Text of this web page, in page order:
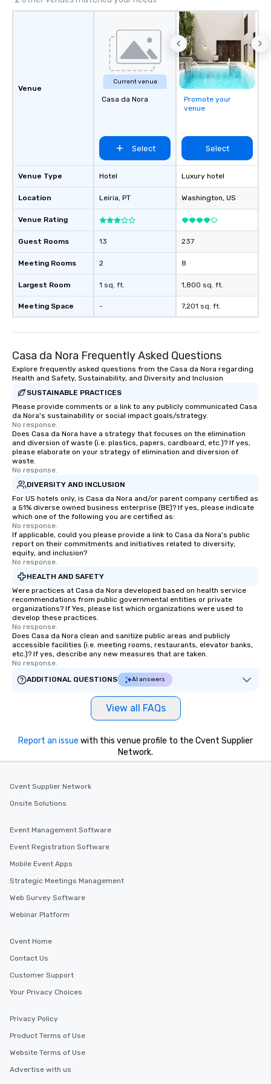
the needs of discerning clients.
Venue
Venue Type
Location
Venue Rating
Guest Rooms
Meeting Rooms
Largest Room
Meeting Space
Current venue
Casa da Nora
Select
Hotel
Leiria, PT
13
2
1 sq. ft.
-
Promote your
venue
Select
Luxury hotel
Washington, US
237
8
1,800 sq. ft.
7,201 sq. ft.
Casa da Nora Frequently Asked Questions
Explore frequently asked questions from the Casa da Nora regarding
Health and Safety, Sustainability, and Diversity and Inclusion
SUSTAINABLE PRACTICES
Please provide comments or a link to any publicly communicated Casa
da Nora's sustainability or social impact goals/strategy.
No response.
Does Casa da Nora have a strategy that focuses on the elimination
and diversion of waste (i.e. plastics, papers, cardboard, etc.)? If yes,
please elaborate on your strategy of elimination and diversion of
waste.
No response.
DIVERSITY AND INCLUSION
For US hotels only, is Casa da Nora and/or parent company certified as
a 51% diverse owned business enterprise (BE)? If yes, please indicate
which one of the following you are certified as:
No response.
If applicable, could you please provide a link to Casa da Nora's public
report on their commitments and initiatives related to diversity,
equity, and inclusion?
No response.
HEALTH AND SAFETY
Were practices at Casa da Nora developed based on health service
recommendations from public governmental entities or private
organizations? If Yes, please list which organizations were used to
develop these practices.
No response.
Does Casa da Nora clean and sanitize public areas and publicly
accessible facilities (i.e. meeting rooms, restaurants, elevator banks,
etc.)? If yes, describe any new measures that are taken.
No response.
ADDITIONAL QUESTIONS
AI answers
View all FAQs
Report an issue with this venue profile to the Cvent Supplier
Network.
Cvent Supplier Network
Onsite Solutions
Event Management Software
Event Registration Software
Mobile Event Apps
Strategic Meetings Management
Web Survey Software
Webinar Platform
Cvent Home
Contact Us
Customer Support
Your Privacy Choices
Privacy Policy
Product Terms of Use
Website Terms of Use
Advertise with us